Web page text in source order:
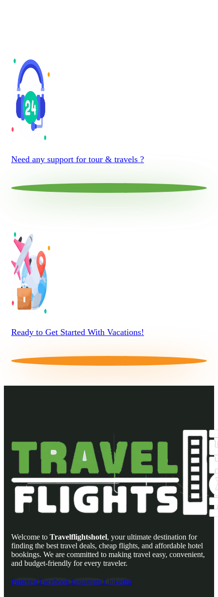
Need any support for tour & travels ?
Ready to Get Started With Vacations!
Welcome to Travelflightshotel, your ultimate destination for
finding the best travel deals, cheap flights, and affordable hotel
bookings. We are committed to making travel easy, convenient,
and budget-friendly for every traveler.
Pinterest Facebook Instagram Linkedin